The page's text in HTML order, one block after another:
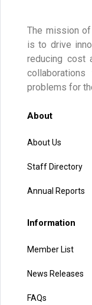
The mission of
is to drive
reducing cost
problems for
About
About Us
Staff Directory
Annual Reports
Information
Member List
News Releases
FAQs